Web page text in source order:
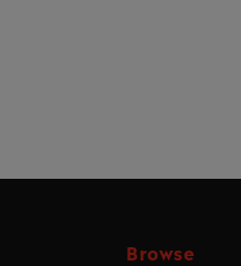
Browse